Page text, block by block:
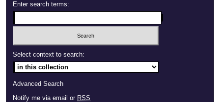
Enter search terms:
Select context to search:
Advanced Search
Notify me via email or RSS